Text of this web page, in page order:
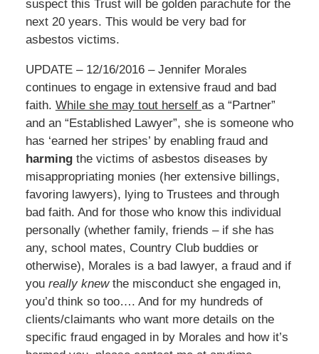
suspect this Trust will be golden parachute for the
next 20 years. This would be very bad for
asbestos victims.
UPDATE – 12/16/2016 – Jennifer Morales
continues to engage in extensive fraud and bad
faith. While she may tout herself as a “Partner”
and an “Established Lawyer”, she is someone who
has ‘earned her stripes’ by enabling fraud and
harmingthe victims of asbestos diseases by
misappropriating monies (her extensive billings,
favoring lawyers), lying to Trustees and through
bad faith. And for those who know this individual
personally (whether family, friends – if she has
any, school mates, Country Club buddies or
otherwise), Morales is a bad lawyer, a fraud and if
youreally knewthe misconduct she engaged in,
you’d think so too…. And for my hundreds of
clients/claimants who want more details on the
specific fraud engaged in by Morales and how it’s